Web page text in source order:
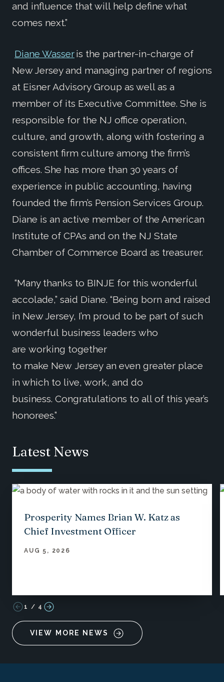
and influence that will help define what
comes next.”
Diane Wasseris the partner-in-charge of
New Jersey and managing partner of regions
at Eisner Advisory Group as well as a
member of its Executive Committee. She is
responsible for the NJ office operation,
culture, and growth, along with fostering a
consistent firm culture among the firm’s
offices. She has more than 30 years of
experience in public accounting, having
founded the firm’s Pension Services Group.
Diane is an active member of the American
Institute of CPAs and on the NJ State
Chamber of Commerce Board as treasurer.
“Many thanks to BINJE for this wonderful
accolade,” said Diane. “Being born and raised
in New Jersey, I’m proud to be part of such
wonderful business leaders who
are working together
to make New Jersey an even greater place
in which to live, work, and do
business. Congratulations to all of this year’s
honorees.”
Latest News
Prosperity Names Brian W. Katz as
Chief Investment Officer
AUG 5, 2026
1 / 4
VIEW MORE NEWS